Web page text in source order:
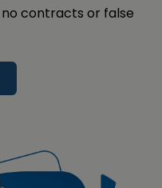
contracts or false